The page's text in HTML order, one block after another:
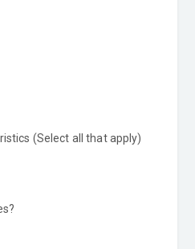
(Select all that apply)